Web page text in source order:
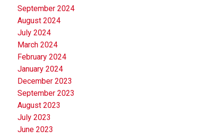
September 2024
August 2024
July 2024
March 2024
February 2024
January 2024
December 2023
September 2023
August 2023
July 2023
June 2023